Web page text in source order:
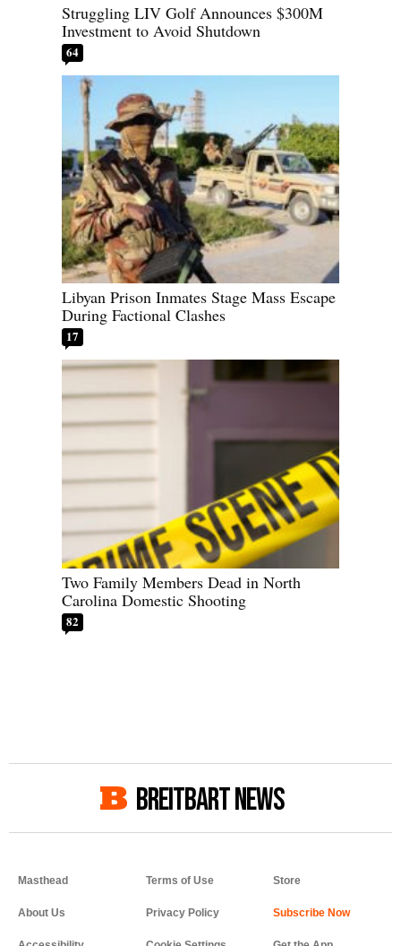
Struggling LIV Golf Announces $300M
Investment to Avoid Shutdown
64
Libyan Prison Inmates Stage Mass Escape
During Factional Clashes
17
Two Family Members Dead in North
Carolina Domestic Shooting
82
BREITBART NEWS
Masthead
About Us
Terms of Use
Privacy Policy
Store